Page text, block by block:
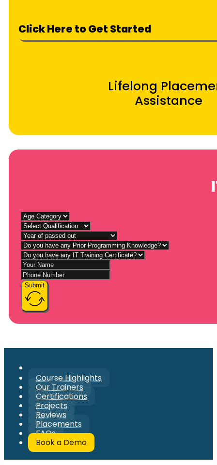
Click Here to Get Started
Lifelong
Assistance
Submit
Course Highlights
Our Trainers
Certifications
Projects
Reviews
Placements
FAQs
Book a Demo